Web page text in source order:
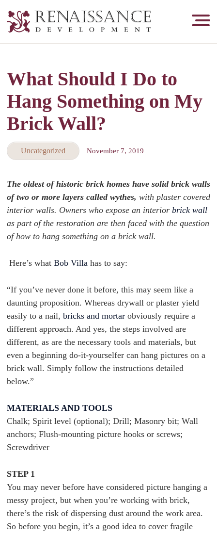
Development,
&
Tuckpointing
What Should I Do to
Hang Something on My
Brick Wall?
Uncategorized November 7, 2019
The oldest of historic brick homes have solid brick walls
of two or more layers called wythes, with plaster covered
interior walls. Owners who expose an interior brick wall
as part of the restoration are then faced with the question
of how to hang something on a brick wall.
Here’s what Bob Villa has to say:
“If you’ve never done it before, this may seem like a
daunting proposition. Whereas drywall or plaster yield
easily to a nail, bricks and mortar obviously require a
different approach. And yes, the steps involved are
different, as are the necessary tools and materials, but
even a beginning do-it-yourselfer can hang pictures on a
brick wall. Simply follow the instructions detailed
below.”
MATERIALS AND TOOLS
Chalk; Spirit level (optional); Drill; Masonry bit; Wall
anchors; Flush-mounting picture hooks or screws;
Screwdriver
STEP 1
You may never before have considered picture hanging a
messy project, but when you’re working with brick,
there’s the risk of dispersing dust around the work area.
So before you begin, it’s a good idea to cover fragile